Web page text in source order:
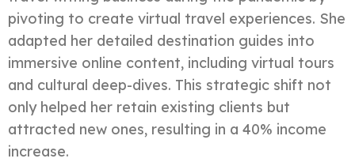
pivoting to create virtual travel experiences. She
adapted her detailed destination guides into
immersive online content, including virtual tours
and cultural deep-dives. This strategic shift not
only helped her retain existing clients but
attracted new ones, resulting in a 40% income
increase.